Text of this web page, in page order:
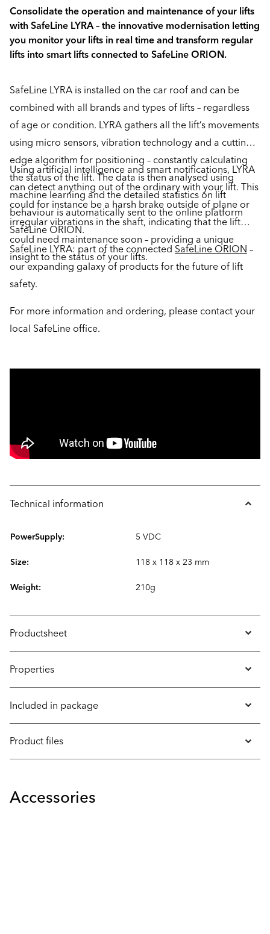
Consolidate the operation and maintenance of your lifts
with SafeLine LYRA – the innovative modernisation letting
you monitor your lifts in real time and transform regular
lifts into smart lifts connected to SafeLine ORION.
SafeLine LYRA is installed on the car roof and can be
combined with all brands and types of lifts – regardless
of age or condition. LYRA gathers all the lift’s movements
using micro sensors, vibration technology and a cutting-
edge algorithm for positioning – constantly calculating
the status of the lift. The data is then analysed using
machine learning and the detailed statistics on lift
behaviour is automatically sent to the online platform
SafeLine ORION.
Using artificial intelligence and smart notifications, LYRA
can detect anything out of the ordinary with your lift. This
could for instance be a harsh brake outside of plane or
irregular vibrations in the shaft, indicating that the lift
could need maintenance soon – providing a unique
insight to the status of your lifts.
SafeLine LYRA: part of the connected SafeLine ORION –
our expanding galaxy of products for the future of lift
safety.
For more information and ordering, please contact your
local SafeLine office.
Technical information
PowerSupply: 5 VDC
Size: 118 x 118 x 23 mm
Weight: 210g
Productsheet
Properties
Included in package
Product files
Accessories